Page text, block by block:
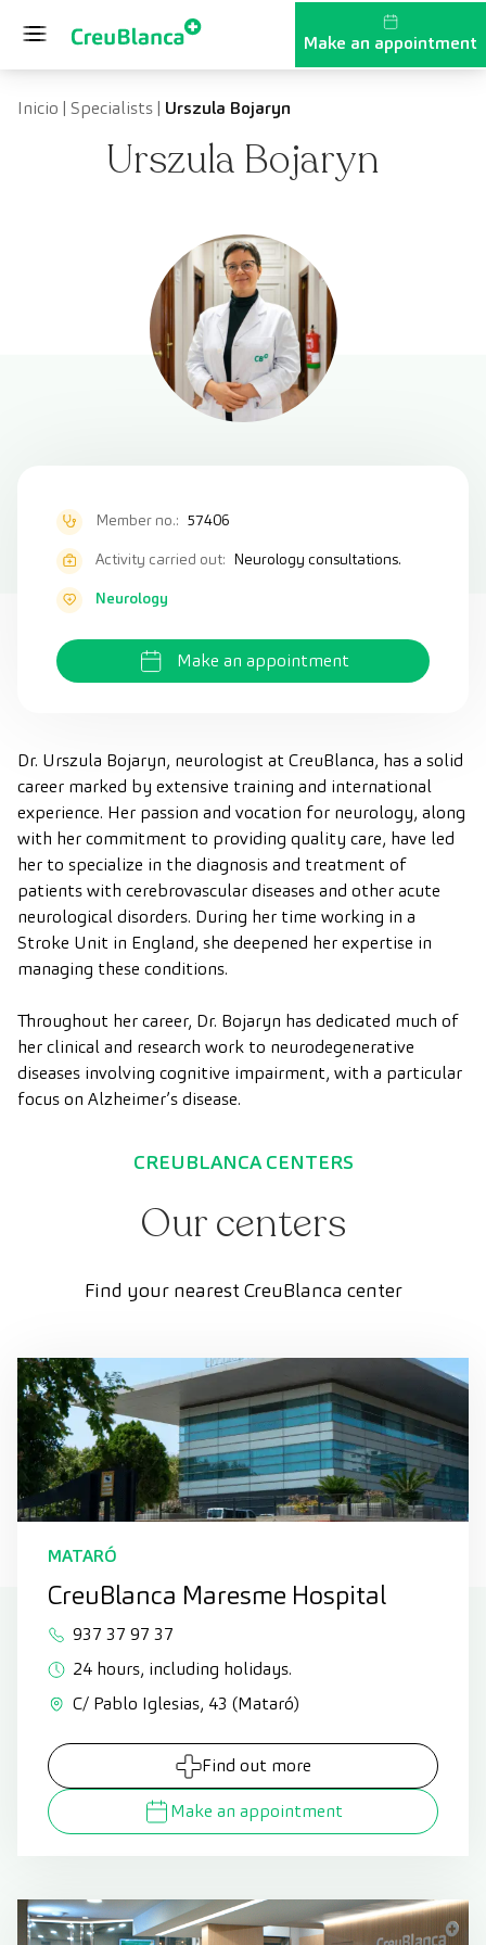
Make an appointment
Inicio | Specialists| Urszula Bojaryn
Urszula Bojaryn
Member no.: 57406
Activity carried out: Neurology consultations.
Neurology
Make an appointment
Dr. Urszula Bojaryn, neurologist at CreuBlanca, has a solid
career marked by extensive training and international
experience. Her passion and vocation for neurology, along
with her commitment to providing quality care, have led
her to specialize in the diagnosis and treatment of
patients with cerebrovascular diseases and other acute
neurological disorders. During her time working in a
Stroke Unit in England, she deepened her expertise in
managing these conditions.
Throughout her career, Dr. Bojaryn has dedicated much of
her clinical and research work to neurodegenerative
diseases involving cognitive impairment, with a particular
focus on Alzheimer’s disease.
CREUBLANCA CENTERS
Our centers
Find your nearest CreuBlanca center
MATARÓ
CreuBlanca Maresme Hospital
937 37 97 37
24 hours, including holidays.
C/ Pablo Iglesias, 43 (Mataró)
Find out more
Make an appointment